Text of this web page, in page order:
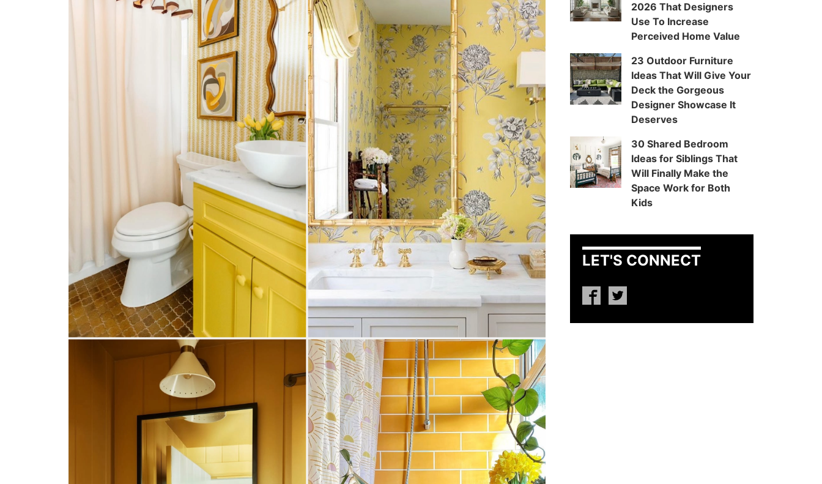
2026 That Designers
Use To Increase
Perceived Home Value
23 Outdoor Furniture
Ideas That Will Give Your
Deck the Gorgeous
Designer Showcase It
Deserves
30 Shared Bedroom
Ideas for Siblings That
Will Finally Make the
Space Work for Both
Kids
LET'S CONNECT